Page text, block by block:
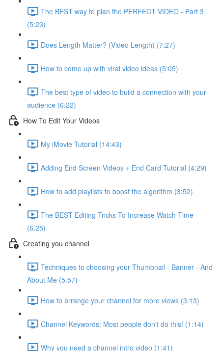
The BEST way to plan the PERFECT VIDEO - Part 3
(5:23)
Does Length Matter? (Video Length) (7:27)
How to come up with viral video ideas (5:05)
The best type of video to build a connection with your
audience (6:22)
How To Edit Your Videos
My iMovie Tutorial (14:43)
Adding End Screen Videos + End Card Tutorial (4:29)
How to add playlists to boost the algorithm (3:52)
The BEST Editing Tricks To Increase Watch Time
(6:25)
Creating you channel
Techniques to choosing your Thumbnail - Banner - And
About Me (5:57)
How to arrange your channel for more views (3:13)
Channel Keywords: Most people don't do this! (1:14)
Why you need a channel intro video (1:41)